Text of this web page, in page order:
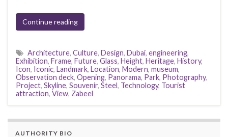
Continue reading
Architecture, Culture, Design, Dubai, engineering,
Exhibition, Frame, Future, Glass, Height, Heritage, History,
Icon, Iconic, Landmark, Location, Modern, museum,
Observation deck, Opening, Panorama, Park, Photography,
Project, Skyline, Souvenir, Steel, Technology, Tourist
attraction, View, Zabeel
AUTHORITY BIO